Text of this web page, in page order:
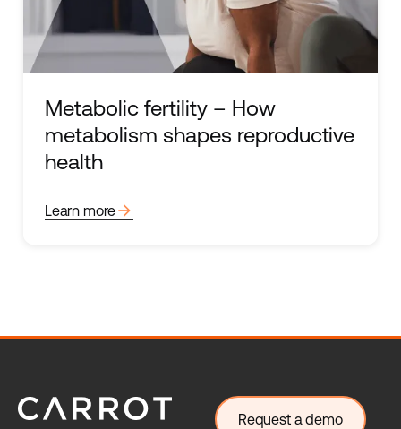
Metabolic fertility – How
metabolism shapes reproductive
health
Learn morearrow_forward
Request a demo